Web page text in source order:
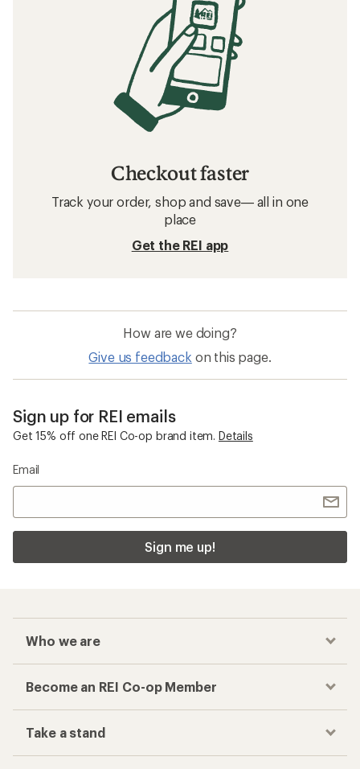
Checkout faster
Track your order, shop and save— all in one
place
Get the REI app
How are we doing?
Give us feedback on this page.
Sign up for REI emails
Get 15% off one REI Co-op brand item. Details
Email
Sign me up!
Who we are
Become an REI Co-op Member
Take a stand